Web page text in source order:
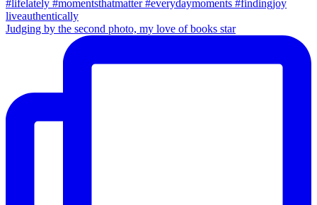
Judging by the second photo, my love of books star